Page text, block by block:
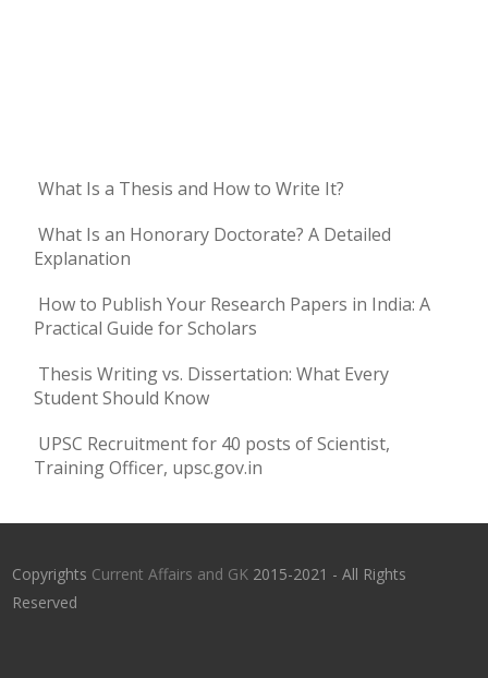
What Is a Thesis and How to Write It?
What Is an Honorary Doctorate? A Detailed
Explanation
How to Publish Your Research Papers in India: A
Practical Guide for Scholars
Thesis Writing vs. Dissertation: What Every
Student Should Know
UPSC Recruitment for 40 posts of Scientist,
Training Officer, upsc.gov.in
Copyrights Current Affairs and GK 2015-2021 - All Rights
Reserved